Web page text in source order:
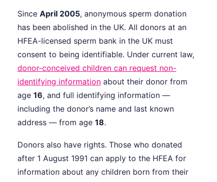
Since April 2005, anonymous sperm donation
has been abolished in the UK. All donors at an
HFEA-licensed sperm bank in the UK must
consent to being identifiable. Under current law,
donor-conceived children can request non-
identifying information about their donor from
age 16, and full identifying information —
including the donor’s name and last known
address — from age 18.
Donors also have rights. Those who donated
after 1 August 1991 can apply to the HFEA for
information about any children born from their